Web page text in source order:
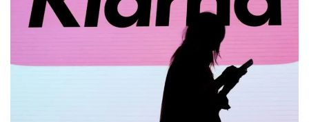
to
switch
but